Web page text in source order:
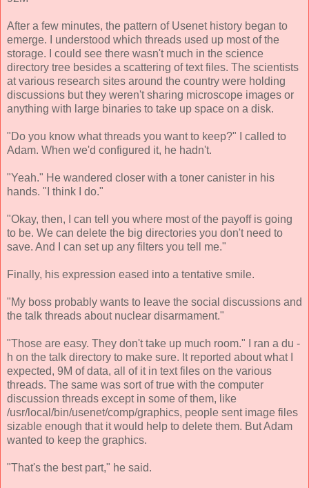
After a few minutes, the pattern of Usenet history began to
emerge. I understood which threads used up most of the
storage. I could see there wasn't much in the science
directory tree besides a scattering of text files. The scientists
at various research sites around the country were holding
discussions but they weren't sharing microscope images or
anything with large binaries to take up space on a disk.
"Do you know what threads you want to keep?" I called to
Adam. When we'd configured it, he hadn't.
"Yeah." He wandered closer with a toner canister in his
hands. "I think I do."
"Okay, then, I can tell you where most of the payoff is going
to be. We can delete the big directories you don't need to
save. And I can set up any filters you tell me."
Finally, his expression eased into a tentative smile.
"My boss probably wants to leave the social discussions and
the talk threads about nuclear disarmament."
"Those are easy. They don't take up much room." I ran a du -
h on the talk directory to make sure. It reported about what I
expected, 9M of data, all of it in text files on the various
threads. The same was sort of true with the computer
discussion threads except in some of them, like
/usr/local/bin/usenet/comp/graphics, people sent image files
sizable enough that it would help to delete them. But Adam
wanted to keep the graphics.
"That's the best part," he said.